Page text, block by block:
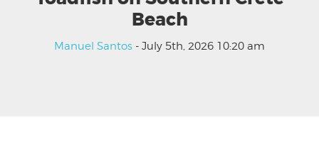
Beach
Manuel Santos - July 5th, 2026 10:20 am